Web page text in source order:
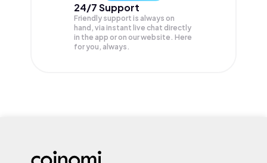
24/7 Support
Friendly support is always on
hand, via instant live chat directly
in the app or on our website. Here
for you, always.